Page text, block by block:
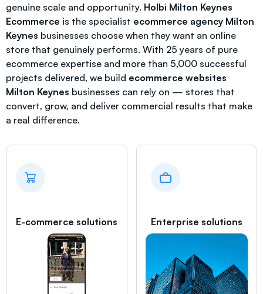
genuine scale and opportunity. Holbi Milton Keynes
Ecommerce is the specialist ecommerce agency Milton
Keynes businesses choose when they want an online
store that genuinely performs. With 25 years of pure
ecommerce expertise and more than 5,000 successful
projects delivered, we build ecommerce websites
Milton Keynes businesses can rely on — stores that
convert, grow, and deliver commercial results that make
a real difference.
E-commerce solutions Enterprise solutions